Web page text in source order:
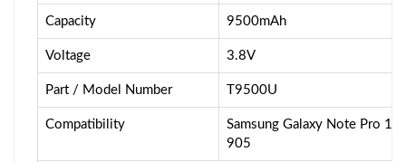
Capacity 9500mAh
Voltage 3.8V
Part / Model Number T9500U
Compatibility
Samsung Galaxy Note Pro
905